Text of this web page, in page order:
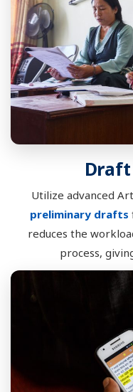
Utilize advanced
preliminary drafts
reduces the
process,